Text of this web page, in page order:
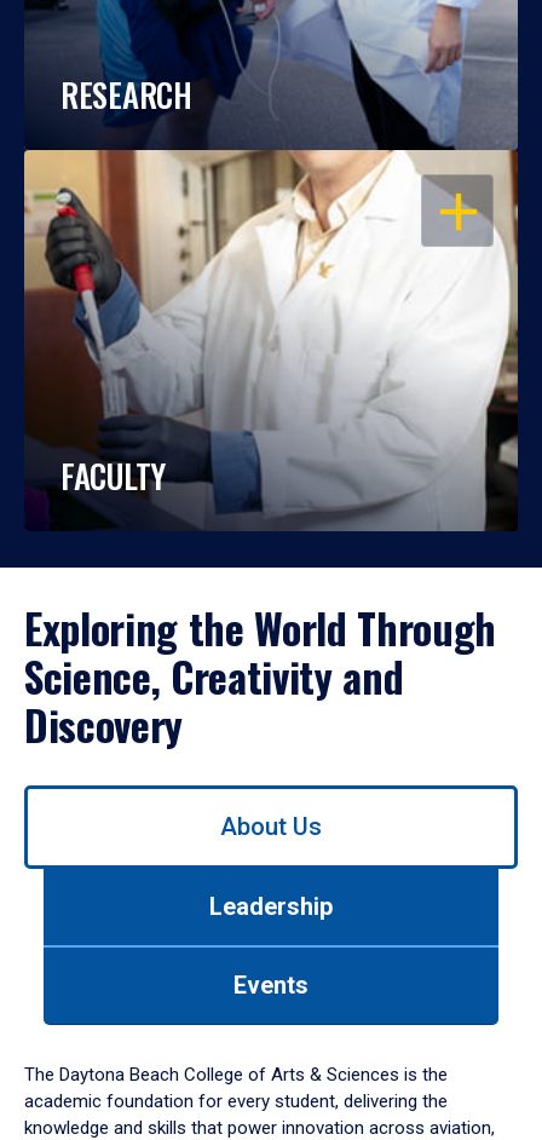
RESEARCH
OPEN
FACULTY
Exploring the World Through
Science, Creativity and
Discovery
Use
down
arrow
to
About Us
Leadership
Events
The Daytona Beach College of Arts & Sciences is the
academic foundation for every student, delivering the
knowledge and skills that power innovation across aviation,